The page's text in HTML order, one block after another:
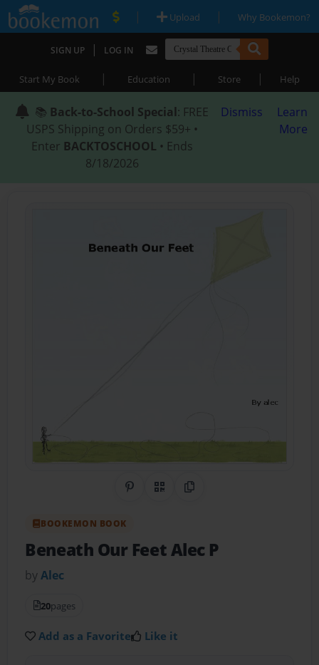
| Upload | Why Bookemon?
SIGN UP | LOG IN
Start My Book | Education | Store | Help
📚 Back-to-School Special: FREE
USPS Shipping on Orders $59+ •
Enter BACKTOSCHOOL • Ends
8/18/2026
Dismiss
Learn
More
Share on Pinterest
QR CodeCopy Link
BOOKEMON BOOK
Beneath Our Feet Alec P
byAlec
20pages
Add as a Favorite Like it